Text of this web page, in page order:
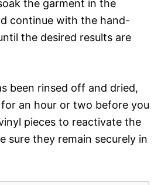
the garment in the
continue with the hand-
the desired results are
been rinsed off and dried,
an hour or two before you
pieces to reactivate the
sure they remain securely in